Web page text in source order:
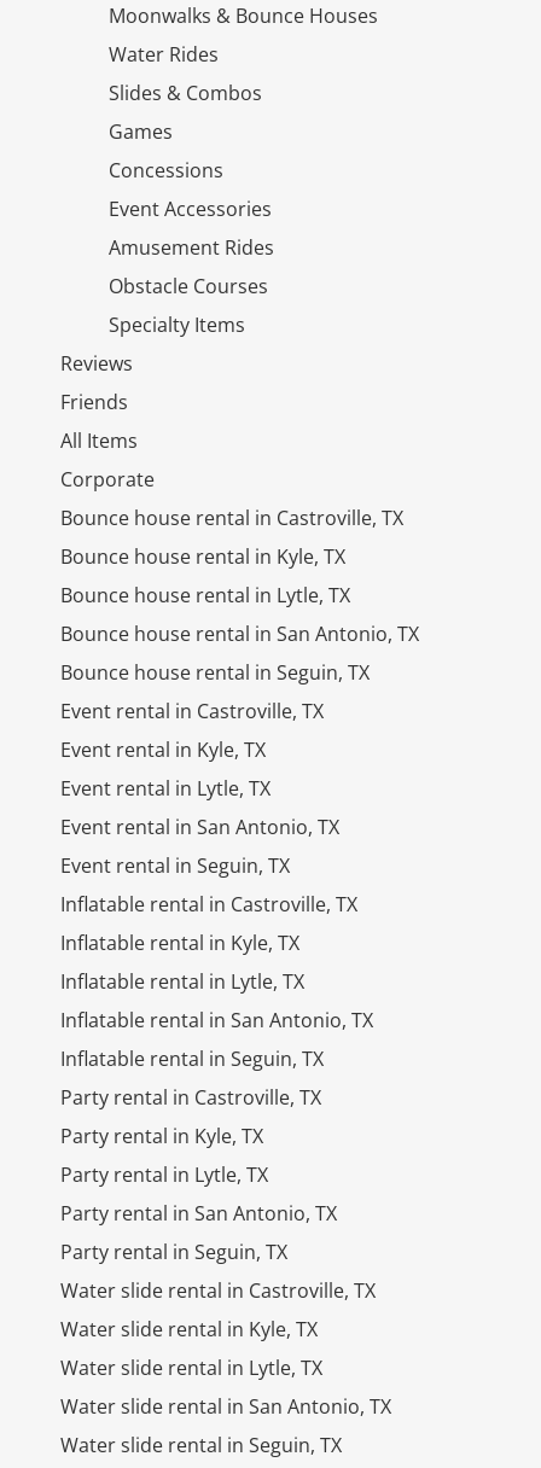
Moonwalks & Bounce Houses
Water Rides
Slides & Combos
Games
Concessions
Event Accessories
Amusement Rides
Obstacle Courses
Specialty Items
Reviews
Friends
All Items
Corporate
Bounce house rental in Castroville, TX
Bounce house rental in Kyle, TX
Bounce house rental in Lytle, TX
Bounce house rental in San Antonio, TX
Bounce house rental in Seguin, TX
Event rental in Castroville, TX
Event rental in Kyle, TX
Event rental in Lytle, TX
Event rental in San Antonio, TX
Event rental in Seguin, TX
Inflatable rental in Castroville, TX
Inflatable rental in Kyle, TX
Inflatable rental in Lytle, TX
Inflatable rental in San Antonio, TX
Inflatable rental in Seguin, TX
Party rental in Castroville, TX
Party rental in Kyle, TX
Party rental in Lytle, TX
Party rental in San Antonio, TX
Party rental in Seguin, TX
Water slide rental in Castroville, TX
Water slide rental in Kyle, TX
Water slide rental in Lytle, TX
Water slide rental in San Antonio, TX
Water slide rental in Seguin, TX